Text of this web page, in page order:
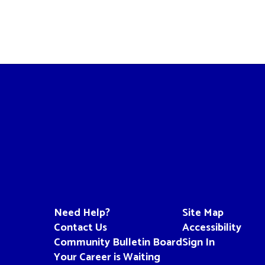
Need Help?
Contact Us
Community Bulletin Board
Your Career is Waiting
Site Map
Accessibility
Sign In